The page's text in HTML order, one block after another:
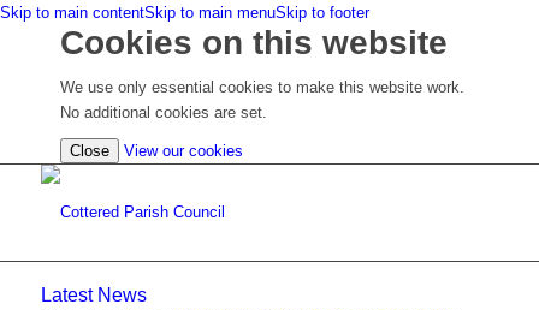
Skip to main contentSkip to main menuSkip to footer
Cookies on this website
We use only essential cookies to make this website work.
No additional cookies are set.
Close View our cookies
Latest News